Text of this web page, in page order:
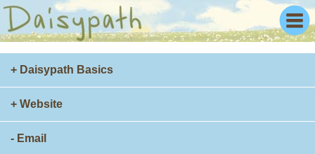
+ Daisypath Basics
+ Website
- Email